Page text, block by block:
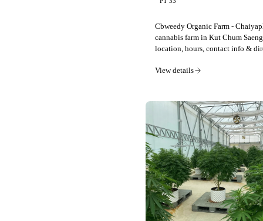
Cbweedy Organic Farm -
cannabis farm in Kut Chum
location, hours, contact info &
View details